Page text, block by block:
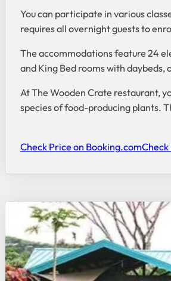
You can participate in various
requires all overnight guests to
The accommodations feature 24
and King Bed rooms with
At The Wooden Crate restaurant,
species of food-producing plants.
Check Price on Booking.com